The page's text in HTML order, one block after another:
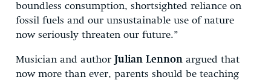
boundless consumption, shortsighted reliance on
fossil fuels and our unsustainable use of nature
now seriously threaten our future.”
Musician and author Julian Lennon argued that
now more than ever, parents should be teaching